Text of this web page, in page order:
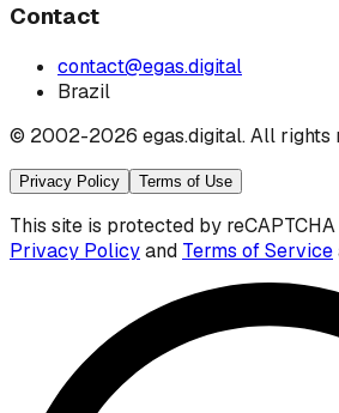
Contact
contact@egas.digital
Brazil
© 2002-2026 egas.digital.All rights
Privacy Policy Terms of Use
This site is protected by
Privacy Policyand Terms of Service